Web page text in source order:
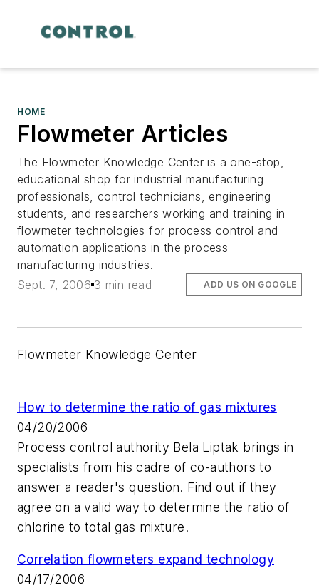
HOME
Flowmeter Articles
The Flowmeter Knowledge Center is a one-stop,
educational shop for industrial manufacturing
professionals, control technicians, engineering
students, and researchers working and training in
flowmeter technologies for process control and
automation applications in the process
manufacturing industries.
Sept. 7, 2006 3 min read ADD US ON GOOGLE
Flowmeter Knowledge Center
How to determine the ratio of gas mixtures
04/20/2006
Process control authority Bela Liptak brings in
specialists from his cadre of co-authors to
answer a reader's question. Find out if they
agree on a valid way to determine the ratio of
chlorine to total gas mixture.
Correlation flowmeters expand technology
04/17/2006